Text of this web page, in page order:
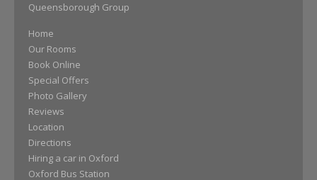
Queensborough Group
Home
Our Rooms
Book Online
Special Offers
Photo Gallery
Reviews
Location
Directions
Hiring a car in Oxford
Oxford Bus Station